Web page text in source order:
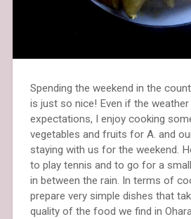
Spending the weekend in the
is just so nice! Even if the
expectations, I enjoy cooking
vegetables and fruits for A. and
staying with us for the weekend.
to play tennis and to go for a
in between the rain. In terms of
prepare very simple dishes that
quality of the food we find in